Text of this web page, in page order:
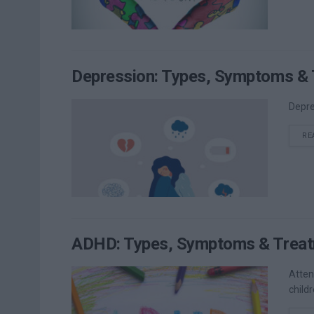
Depression: Types, Symptoms
ADHD: Types, Symptoms &